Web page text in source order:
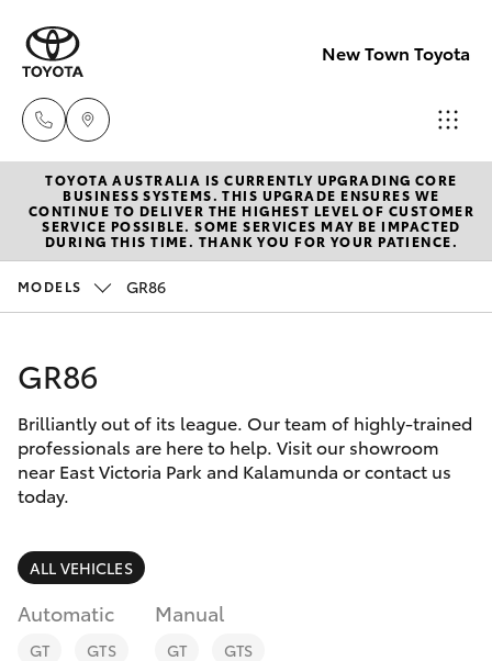
New Town Toyota
Sales
08
9472
9472
2698
New Vehicles
Hatch & Sedans
Corolla Hatch
Camry
Corolla Sedan
SUVs & 4WDs
RAV4
Pre-Owned Vehicles
Special Offers
Service
Parts & Accessories
Finance & Insurance
Fleet
TOYOTA AUSTRALIA IS CURRENTLY UPGRADING CORE
BUSINESS SYSTEMS. THIS UPGRADE ENSURES WE
CONTINUE TO DELIVER THE HIGHEST LEVEL OF CUSTOMER
SERVICE POSSIBLE. SOME SERVICES MAY BE IMPACTED
DURING THIS TIME. THANK YOU FOR YOUR PATIENCE.
MODELS GR86
GR86
Brilliantly out of its league. Our team of highly-trained
professionals are here to help. Visit our showroom
near East Victoria Park and Kalamunda or contact us
today.
ALL VEHICLES
Automatic
GT GTS
Manual
GT GTS